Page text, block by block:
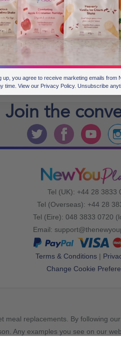
Slimmers just watched the
group: OMG,
FOR MOVING 1 min read
Join the
Tel (UK): +44 28 3833
Tel (Overseas): +44 28
Tel (Eire): 048 3833 0720
Email:
Terms & Conditions |
Change Cookie
replacements. By following
Any examples you see on our
up, you agree to receive marketing emails from
time. View our Privacy Policy. Unsubscribe